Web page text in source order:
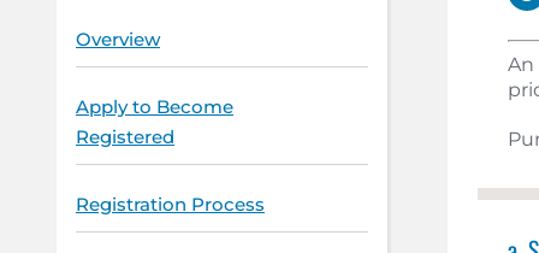
Overview
Apply to Become
Registered
Registration Process
An